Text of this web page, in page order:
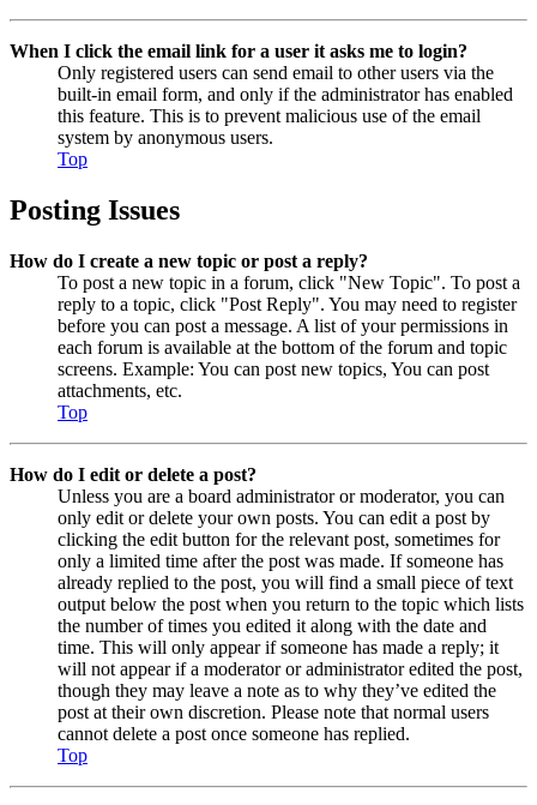
When I click the email link for a user it asks me to login?
Only registered users can send email to other users via the
built-in email form, and only if the administrator has enabled
this feature. This is to prevent malicious use of the email
system by anonymous users.
Top
Posting Issues
How do I create a new topic or post a reply?
To post a new topic in a forum, click "New Topic". To post a
reply to a topic, click "Post Reply". You may need to register
before you can post a message. A list of your permissions in
each forum is available at the bottom of the forum and topic
screens. Example: You can post new topics, You can post
attachments, etc.
Top
How do I edit or delete a post?
Unless you are a board administrator or moderator, you can
only edit or delete your own posts. You can edit a post by
clicking the edit button for the relevant post, sometimes for
only a limited time after the post was made. If someone has
already replied to the post, you will find a small piece of text
output below the post when you return to the topic which lists
the number of times you edited it along with the date and
time. This will only appear if someone has made a reply; it
will not appear if a moderator or administrator edited the post,
though they may leave a note as to why they’ve edited the
post at their own discretion. Please note that normal users
cannot delete a post once someone has replied.
Top